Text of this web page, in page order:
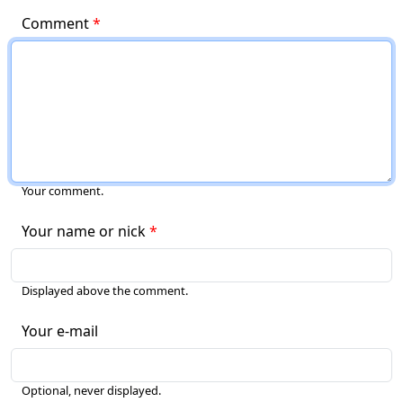
Comment
Your comment.
Your name or nick
Displayed above the comment.
Your e-mail
Optional, never displayed.